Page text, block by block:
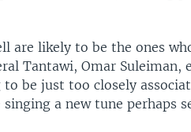
are likely to be the ones
Tantawi, Omar Suleiman,
be just too closely
a new tune perhaps